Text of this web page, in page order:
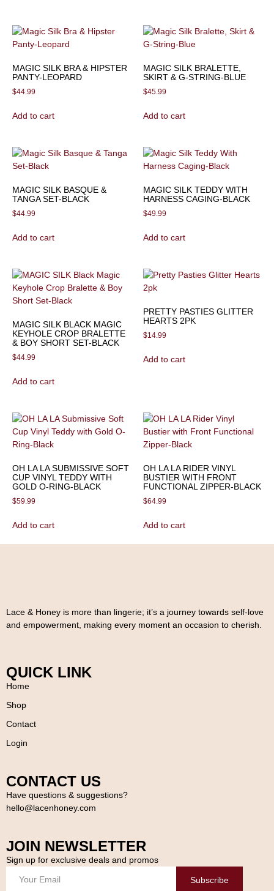
MAGIC SILK BRA & HIPSTER
PANTY-LEOPARD
$44.99
Add to cart
MAGIC SILK BRALETTE,
SKIRT & G-STRING-BLUE
$45.99
Add to cart
MAGIC SILK BASQUE &
TANGA SET-BLACK
$44.99
Add to cart
MAGIC SILK TEDDY WITH
HARNESS CAGING-BLACK
$49.99
Add to cart
MAGIC SILK BLACK MAGIC
KEYHOLE CROP BRALETTE
& BOY SHORT SET-BLACK
$44.99
Add to cart
PRETTY PASTIES GLITTER
HEARTS 2PK
$14.99
Add to cart
OH LA LA SUBMISSIVE SOFT
CUP VINYL TEDDY WITH
GOLD O-RING-BLACK
$59.99
Add to cart
OH LA LA RIDER VINYL
BUSTIER WITH FRONT
FUNCTIONAL ZIPPER-BLACK
$64.99
Add to cart
Lace & Honey is more than lingerie; it’s a journey towards self-love
and empowerment, making every moment an occasion to cherish.
QUICK LINK
Home
Shop
Contact
Login
CONTACT US
Have questions & suggestions?
hello@lacenhoney.com
JOIN NEWSLETTER
Sign up for exclusive deals and promos
Subscribe